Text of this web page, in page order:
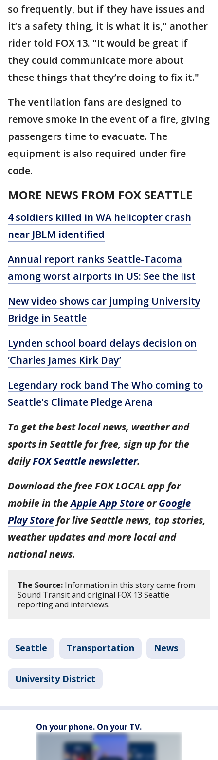
so frequently, but if they have issues and
it’s a safety thing, it is what it is," another
rider told FOX 13. "It would be great if
they could communicate more about
these things that they’re doing to fix it."
The ventilation fans are designed to
remove smoke in the event of a fire, giving
passengers time to evacuate. The
equipment is also required under fire
code.
MORE NEWS FROM FOX SEATTLE
4 soldiers killed in WA helicopter crash
near JBLM identified
Annual report ranks Seattle-Tacoma
among worst airports in US: See the list
New video shows car jumping University
Bridge in Seattle
Lynden school board delays decision on
‘Charles James Kirk Day’
Legendary rock band The Who coming to
Seattle's Climate Pledge Arena
To get the best local news, weather and
sports in Seattle for free, sign up for the
dailyFOX Seattle newsletter.
Download the free FOX LOCAL app for
mobile in theApple App Store orGoogle
Play Store for live Seattle news, top stories,
weather updates and more local and
national news.
The Source: Information in this story came from
Sound Transit and original FOX 13 Seattle
reporting and interviews.
Seattle Transportation News
University District
On your phone. On your TV.